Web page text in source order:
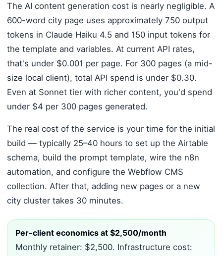
The AI content generation cost is nearly negligible. A
600-word city page uses approximately 750 output
tokens in Claude Haiku 4.5 and 150 input tokens for
the template and variables. At current API rates,
that's under $0.001 per page. For 300 pages (a mid-
size local client), total API spend is under $0.30.
Even at Sonnet tier with richer content, you'd spend
under $4 per 300 pages generated.
The real cost of the service is your time for the initial
build — typically 25–40 hours to set up the Airtable
schema, build the prompt template, wire the n8n
automation, and configure the Webflow CMS
collection. After that, adding new pages or a new
city cluster takes 30 minutes.
Per-client economics at $2,500/month
Monthly retainer: $2,500. Infrastructure cost: